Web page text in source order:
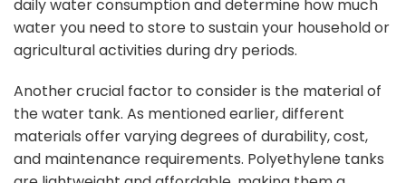
daily water consumption and determine how much
water you need to store to sustain your household or
agricultural activities during dry periods.
Another crucial factor to consider is the material of
the water tank. As mentioned earlier, different
materials offer varying degrees of durability, cost,
and maintenance requirements. Polyethylene tanks